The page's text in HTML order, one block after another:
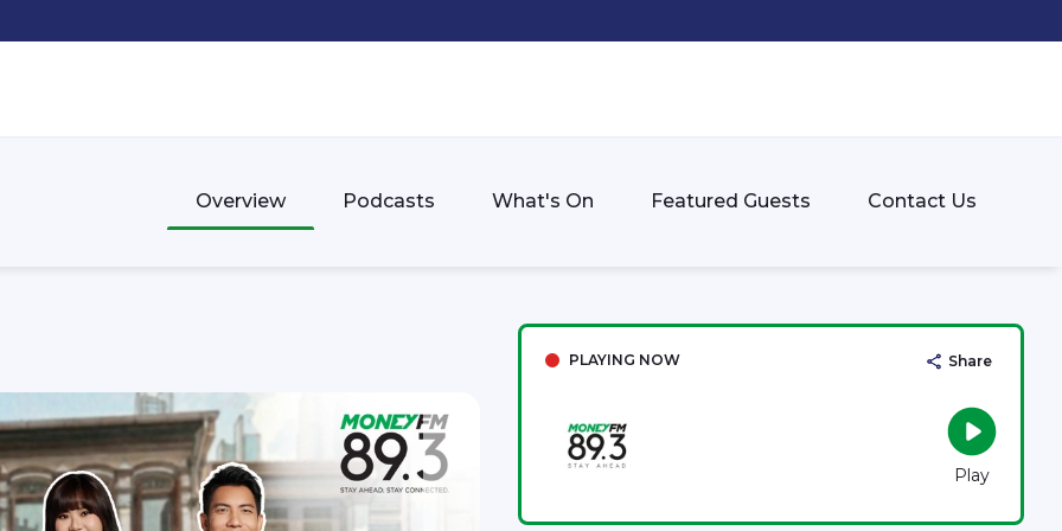
Overview Podcasts What's On Featured Guests Contact Us
PLAYING NOW Share
Play